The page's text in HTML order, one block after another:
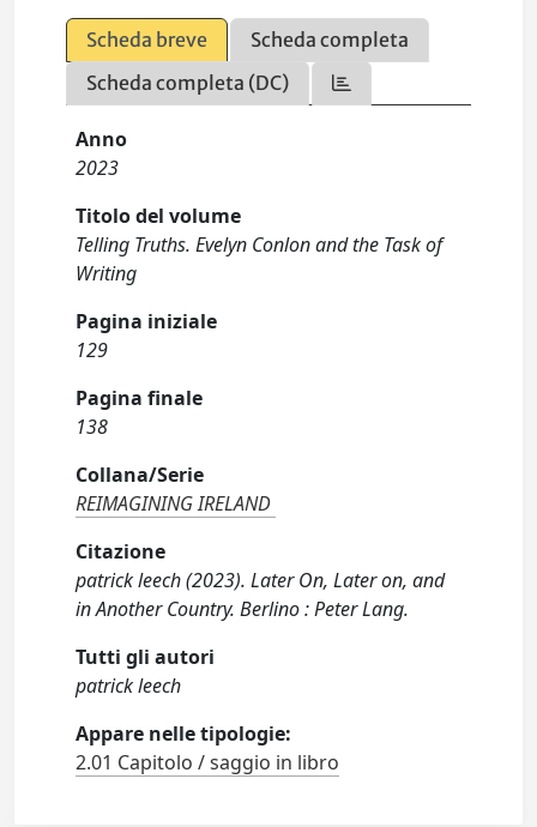
Scheda breve
Scheda completa
Scheda completa (DC)
Anno
2023
Titolo del volume
Telling Truths. Evelyn Conlon and the Task of
Writing
Pagina iniziale
129
Pagina finale
138
Collana/Serie
REIMAGINING IRELAND
Citazione
patrick leech (2023). Later On, Later on, and
in Another Country. Berlino : Peter Lang.
Tutti gli autori
patrick leech
Appare nelle tipologie:
2.01 Capitolo / saggio in libro